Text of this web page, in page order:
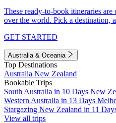
These ready-to-book itineraries
over the world. Pick a destination,
GET STARTED
Australia & Oceania
Top Destinations
Australia New Zealand
Bookable Trips
South Australia in 10 Days New
Western Australia in 13 Days
Stargazing New Zealand in 11
View all trips